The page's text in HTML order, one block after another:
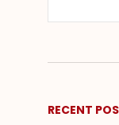
RECENT